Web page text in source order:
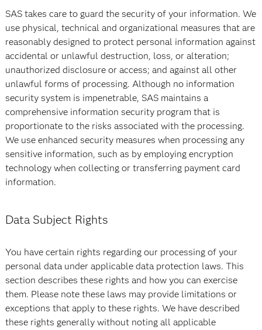
SAS takes care to guard the security of your information. We
use physical, technical and organizational measures that are
reasonably designed to protect personal information against
accidental or unlawful destruction, loss, or alteration;
unauthorized disclosure or access; and against all other
unlawful forms of processing. Although no information
security system is impenetrable, SAS maintains a
comprehensive information security program that is
proportionate to the risks associated with the processing.
We use enhanced security measures when processing any
sensitive information, such as by employing encryption
technology when collecting or transferring payment card
information.
Data Subject Rights
You have certain rights regarding our processing of your
personal data under applicable data protection laws. This
section describes these rights and how you can exercise
them. Please note these laws may provide limitations or
exceptions that apply to these rights. We have described
these rights generally without noting all applicable